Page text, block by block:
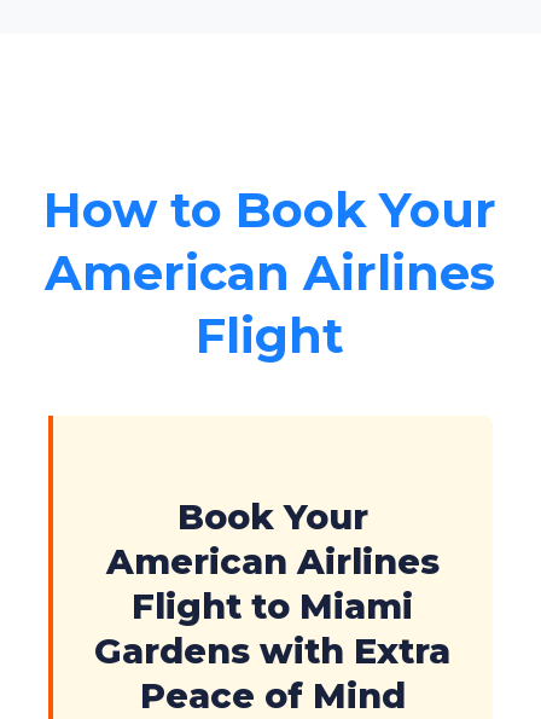
How to Book Your
American Airlines
Flight
Book Your
American Airlines
Flight to Miami
Gardens with Extra
Peace of Mind